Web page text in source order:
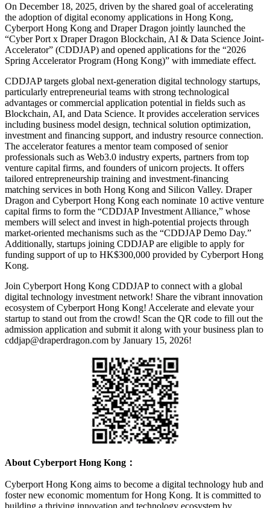
On December 18, 2025, driven by the shared goal of accelerating
the adoption of digital economy applications in Hong Kong,
Cyberport Hong Kong and Draper Dragon jointly launched the
“Cyber Port x Draper Dragon Blockchain, AI & Data Science Joint-
Accelerator” (CDDJAP) and opened applications for the “2026
Spring Accelerator Program (Hong Kong)” with immediate effect.
CDDJAP targets global next-generation digital technology startups,
particularly entrepreneurial teams with strong technological
advantages or commercial application potential in fields such as
Blockchain, AI, and Data Science. It provides acceleration services
including business model design, technical solution optimization,
investment and financing support, and industry resource connection.
The accelerator features a mentor team composed of senior
professionals such as Web3.0 industry experts, partners from top
venture capital firms, and founders of unicorn projects. It offers
tailored entrepreneurship training and investment-financing
matching services in both Hong Kong and Silicon Valley. Draper
Dragon and Cyberport Hong Kong each nominate 10 active venture
capital firms to form the “CDDJAP Investment Alliance,” whose
members will select and invest in high-potential projects through
market-oriented mechanisms such as the “CDDJAP Demo Day.”
Additionally, startups joining CDDJAP are eligible to apply for
funding support of up to HK$300,000 provided by Cyberport Hong
Kong.
Join Cyberport Hong Kong CDDJAP to connect with a global
digital technology investment network! Share the vibrant innovation
ecosystem of Cyberport Hong Kong! Accelerate and elevate your
startup to stand out from the crowd! Scan the QR code to fill out the
admission application and submit it along with your business plan to
cddjap@draperdragon.com by January 15, 2026!
About Cyberport Hong Kong：
Cyberport Hong Kong aims to become a digital technology hub and
foster new economic momentum for Hong Kong. It is committed to
building a thriving innovation and technology ecosystem by